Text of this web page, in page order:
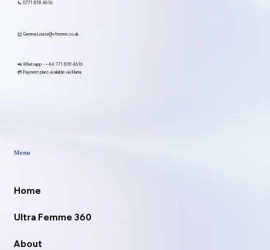
Menu
Home
Ultra Femme 360
About
📞 0771 818 4616
📨Gemma-Louise@vfemme.co.uk
📲 Whatsapp - +44 771 818 4616
💳 Payment plans available via Klarna